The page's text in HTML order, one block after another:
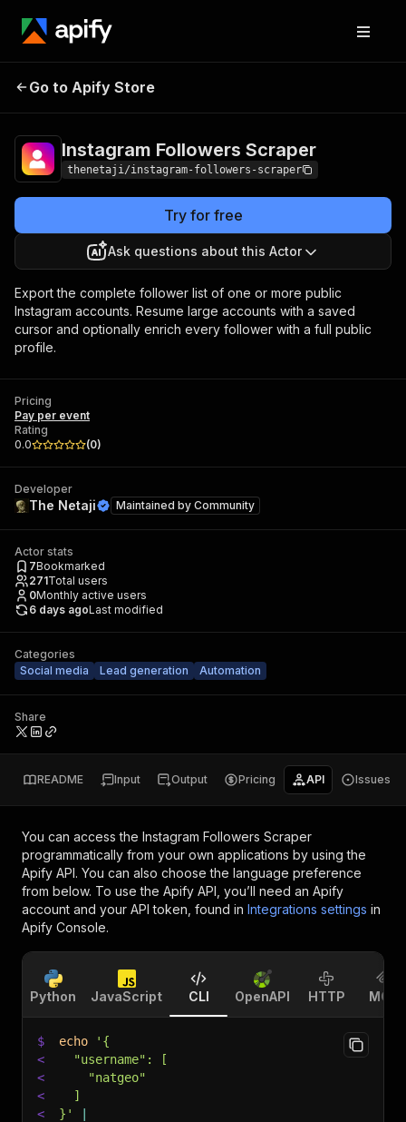
Instagram Followers
Go to Apify Store
Instagram Followers Scraper
thenetaji/instagram-followers-scraper
Try for free
Ask questions about this Actor
Export the complete follower list of one or more public
Instagram accounts. Resume large accounts with a saved
cursor and optionally enrich every follower with a full public
profile.
Pricing
Pay per event
Rating
0.0
(0)
Developer
The Netaji Maintained by Community
Actor stats
7Bookmarked
271Total users
0Monthly active users
6 days agoLast modified
Categories
Social media
Lead generation Automation
Share
README Input Output Pricing API Issues
You can access the Instagram Followers Scraper
programmatically from your own applications by using the
Apify API. You can also choose the language preference
from below. To use the Apify API, you’ll need an Apify
account and your API token, found in Integrations settings in
Apify Console.
Python JavaScript CLI OpenAPI HTTP MCP
$ echo
'{
<
  "username": [
<
    "natgeo"
<
  ]
<
}'